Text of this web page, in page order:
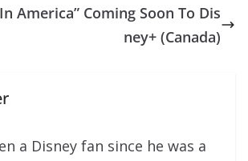
America” Coming Soon To Dis
ney+ (Canada)
a Disney fan since he was a